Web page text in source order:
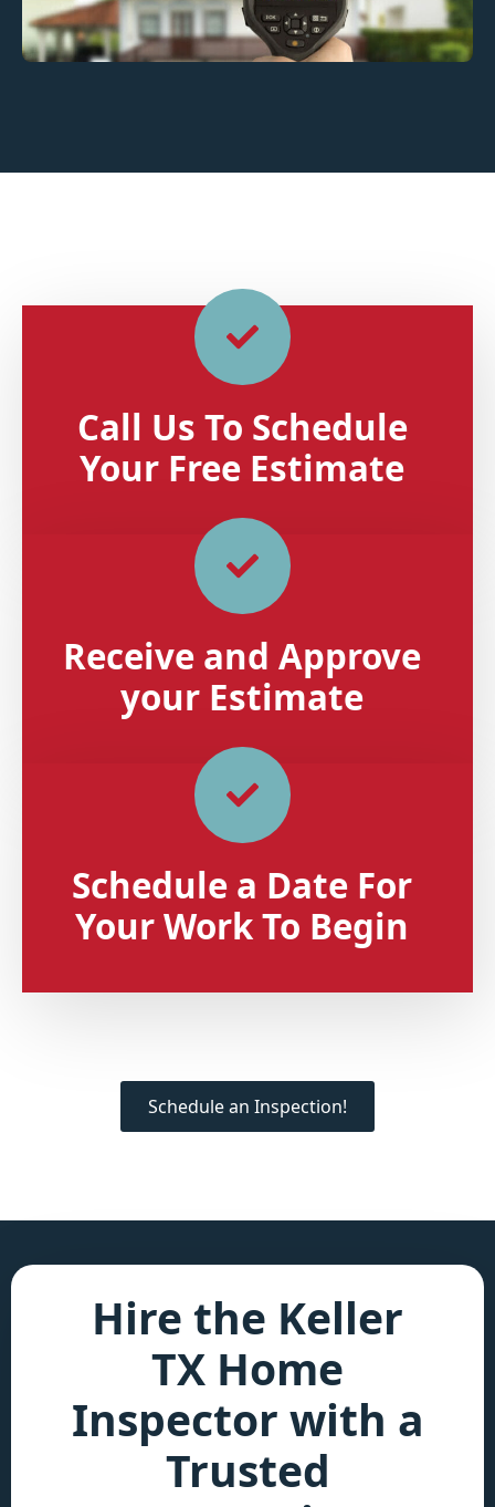
Call Us To Schedule
Your Free Estimate
Receive and Approve
your Estimate
Schedule a Date For
Your Work To Begin
Schedule an Inspection!
Hire the Keller
TX Home
Inspector with a
Trusted